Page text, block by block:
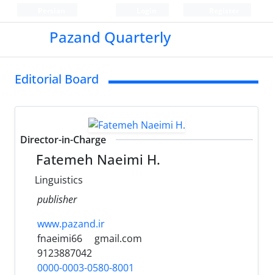
Pazand Quarterly
Editorial Board
Director-in-Charge
Fatemeh Naeimi H.
Linguistics
publisher
www.pazand.ir
fnaeimi66
gmail.com
9123887042
0000-0003-0580-8001